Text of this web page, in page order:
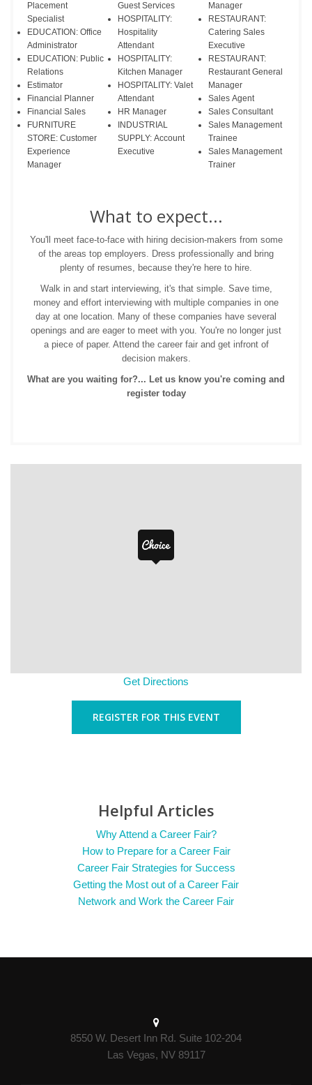
Placement
Specialist
EDUCATION: Office
Administrator
EDUCATION: Public
Relations
Estimator
Financial Planner
Financial Sales
FURNITURE
STORE: Customer
Experience
Manager
Guest Services
HOSPITALITY:
Hospitality
Attendant
HOSPITALITY:
Kitchen Manager
HOSPITALITY: Valet
Attendant
HR Manager
INDUSTRIAL
SUPPLY: Account
Executive
Manager
RESTAURANT:
Catering Sales
Executive
RESTAURANT:
Restaurant General
Manager
Sales Agent
Sales Consultant
Sales Management
Trainee
Sales Management
Trainer
What to expect...
You'll meet face-to-face with hiring decision-makers from some
of the areas top employers. Dress professionally and bring
plenty of resumes, because they're here to hire.
Walk in and start interviewing, it's that simple. Save time,
money and effort interviewing with multiple companies in one
day at one location. Many of these companies have several
openings and are eager to meet with you. You're no longer just
a piece of paper. Attend the career fair and get infront of
decision makers.
What are you waiting for?... Let us know you're coming and
register today
Get Directions
REGISTER FOR THIS EVENT
Helpful Articles
Why Attend a Career Fair?
How to Prepare for a Career Fair
Career Fair Strategies for Success
Getting the Most out of a Career Fair
Network and Work the Career Fair
8550 W. Desert Inn Rd. Suite 102-204
Las Vegas, NV 89117